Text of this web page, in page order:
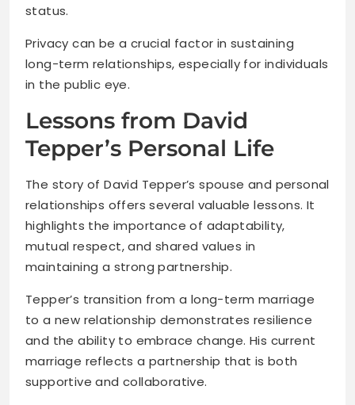
status.
Privacy can be a crucial factor in sustaining
long-term relationships, especially for individuals
in the public eye.
Lessons from David
Tepper’s Personal Life
The story of David Tepper’s spouse and personal
relationships offers several valuable lessons. It
highlights the importance of adaptability,
mutual respect, and shared values in
maintaining a strong partnership.
Tepper’s transition from a long-term marriage
to a new relationship demonstrates resilience
and the ability to embrace change. His current
marriage reflects a partnership that is both
supportive and collaborative.